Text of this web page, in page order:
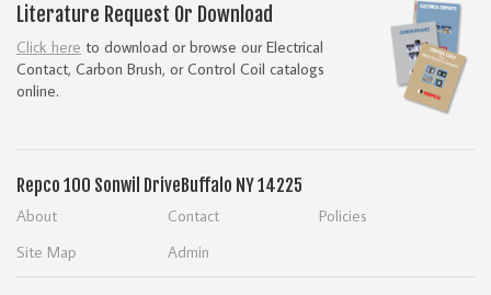
Literature Request Or Download
Click here to download or browse our Electrical
Contact, Carbon Brush, or Control Coil catalogs
online.
Repco 100 Sonwil Drive Buffalo NY 14225
About Contact
Policies
Site Map
Admin